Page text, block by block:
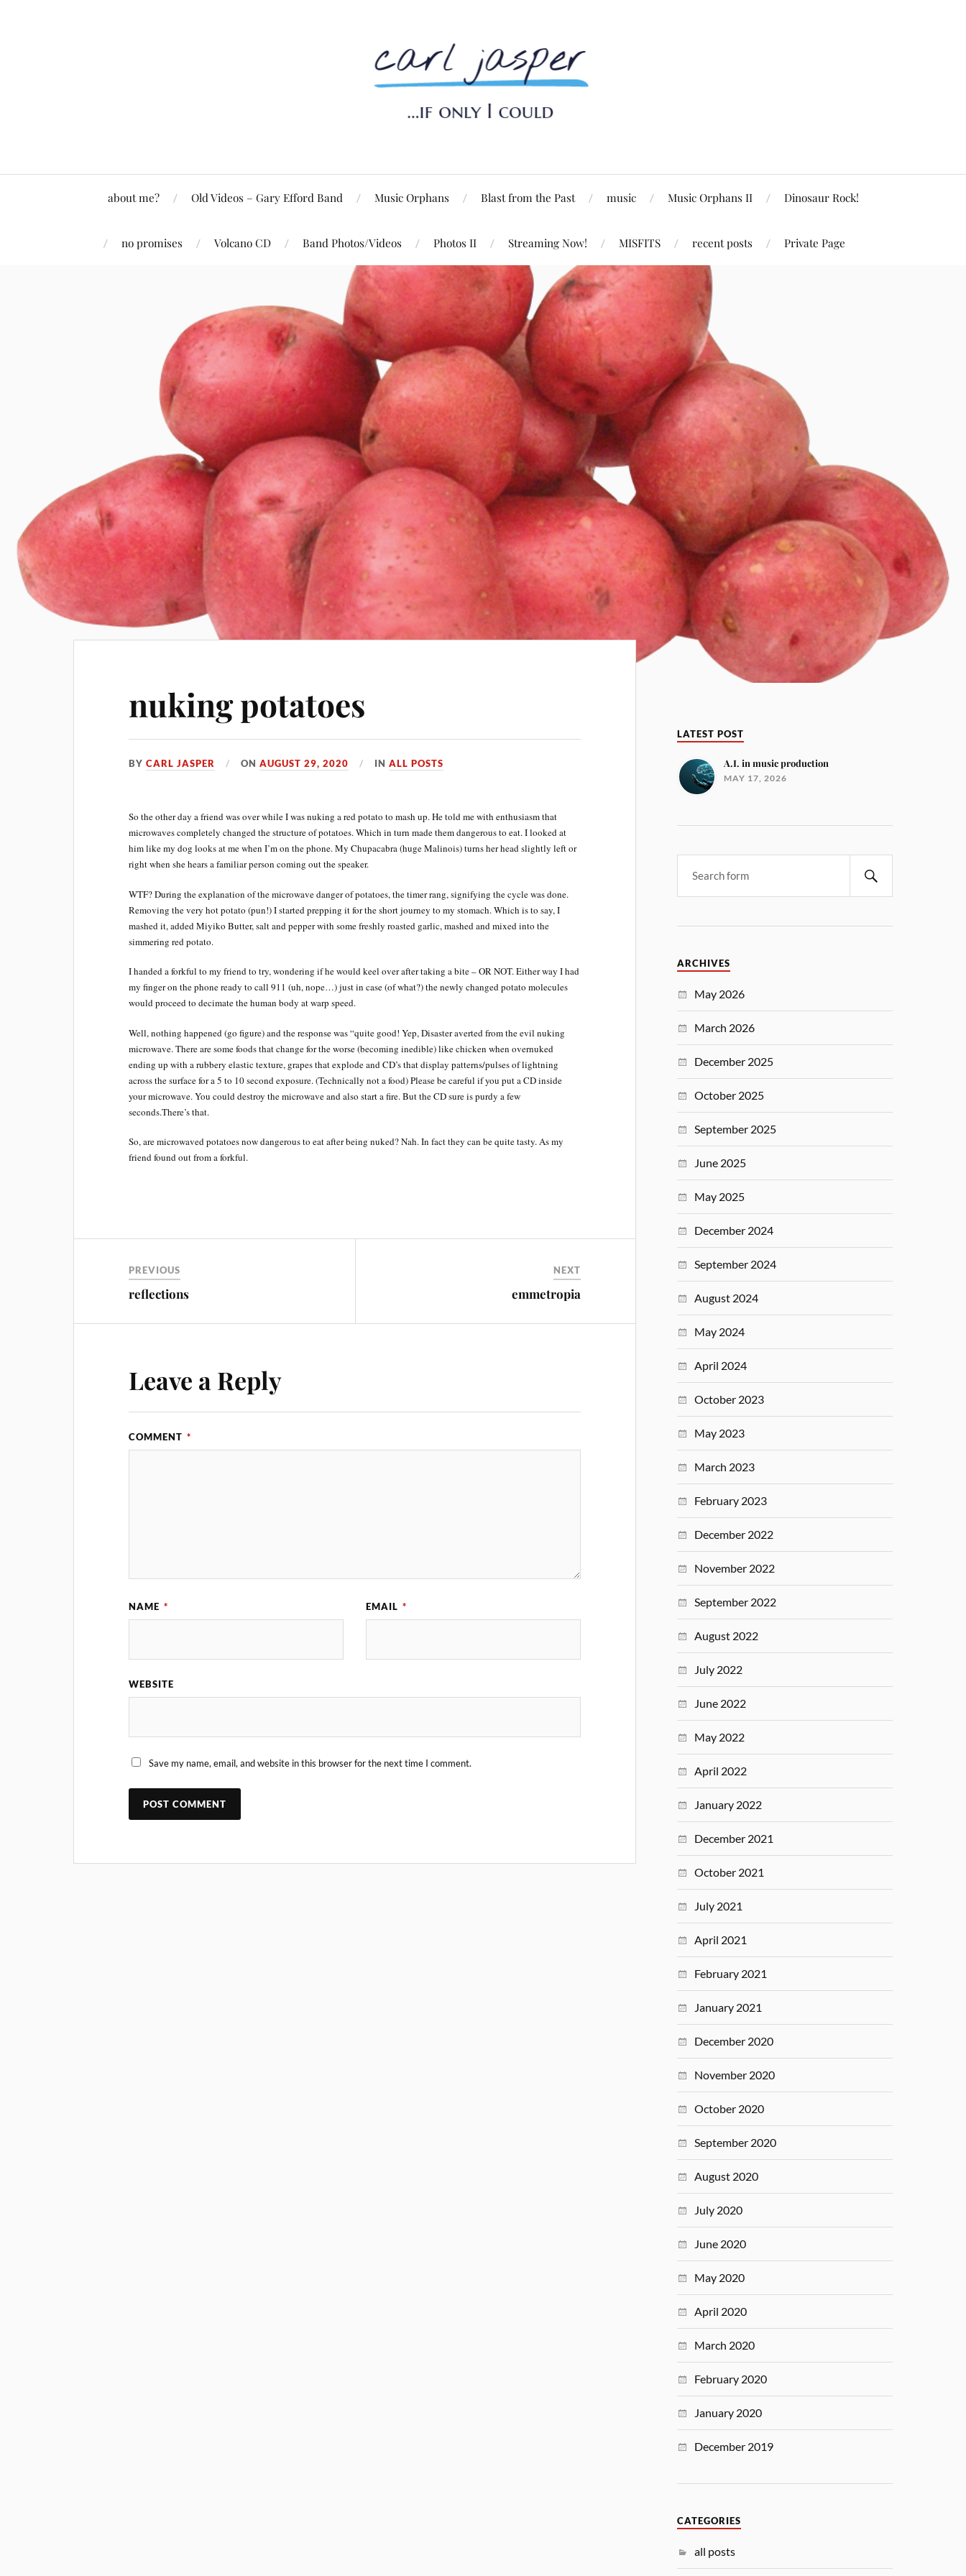
about me? Old Videos – Gary Efford Band Music Orphans Blast from the Past music Music Orphans II Dinosaur Rock!
no promises Volcano CD Band Photos/Videos Photos II Streaming Now! MISFITS recent posts Private Page
nuking potatoes
BYCARL JASPER ONAUGUST 29, 2020 INALL POSTS
So the other day a friend was over while I was nuking a red potato to mash up. He told me with enthusiasm that
microwaves completely changed the structure of potatoes. Which in turn made them dangerous to eat. I looked at
him like my dog looks at me when I’m on the phone. My Chupacabra (huge Malinois) turns her head slightly left or
right when she hears a familiar person coming out the speaker.
WTF? During the explanation of the microwave danger of potatoes, the timer rang, signifying the cycle was done.
Removing the very hot potato (pun!) I started prepping it for the short journey to my stomach. Which is to say, I
mashed it, added Miyiko Butter, salt and pepper with some freshly roasted garlic, mashed and mixed into the
simmering red potato.
I handed a forkful to my friend to try, wondering if he would keel over after taking a bite – OR NOT. Either way I had
my finger on the phone ready to call 911 (uh, nope…) just in case (of what?) the newly changed potato molecules
would proceed to decimate the human body at warp speed.
Well, nothing happened (go figure) and the response was “quite good! Yep, Disaster averted from the evil nuking
microwave. There are some foods that change for the worse (becoming inedible) like chicken when overnuked
ending up with a rubbery elastic texture, grapes that explode and CD’s that display patterns/pulses of lightning
across the surface for a 5 to 10 second exposure. (Technically not a food) Please be careful if you put a CD inside
your microwave. You could destroy the microwave and also start a fire. But the CD sure is purdy a few
seconds.There’s that.
So, are microwaved potatoes now dangerous to eat after being nuked? Nah. In fact they can be quite tasty. As my
friend found out from a forkful.
PREVIOUS
reflections
NEXT
emmetropia
Leave a Reply
COMMENT *
NAME * EMAIL *
WEBSITE
Save my name, email, and website in this browser for the next time I comment.
LATEST POST
A.I. in music production
MAY 17, 2026
ARCHIVES
May 2026
March 2026
December 2025
October 2025
September 2025
June 2025
May 2025
December 2024
September 2024
August 2024
May 2024
April 2024
October 2023
May 2023
March 2023
February 2023
December 2022
November 2022
September 2022
August 2022
July 2022
June 2022
May 2022
April 2022
January 2022
December 2021
October 2021
July 2021
April 2021
February 2021
January 2021
December 2020
November 2020
October 2020
September 2020
August 2020
July 2020
June 2020
May 2020
April 2020
March 2020
February 2020
January 2020
December 2019
CATEGORIES
all posts